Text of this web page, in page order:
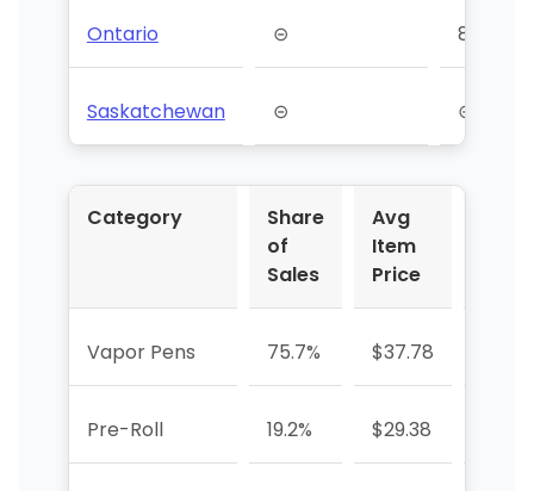
Ontario ⊝ 84
Saskatchewan ⊝ ⊝
Category
Share
of
Sales
Avg
Item
Price
Vapor Pens 75.7% $37.78
Pre-Roll 19.2% $29.38